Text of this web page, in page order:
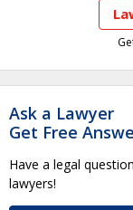
Ask a Lawyer
Get Free
Have a legal
lawyers!